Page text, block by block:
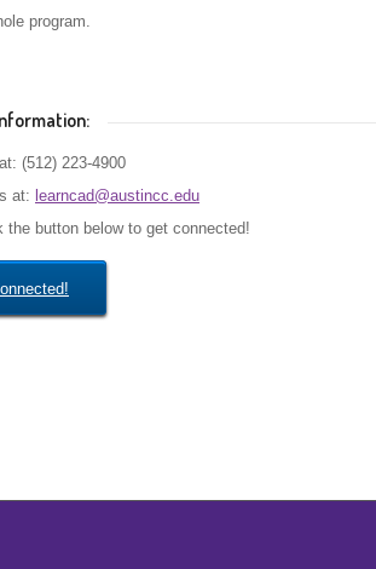
program.
(512) 223-4900
at: learncad@austincc.edu
the button below to get connected!